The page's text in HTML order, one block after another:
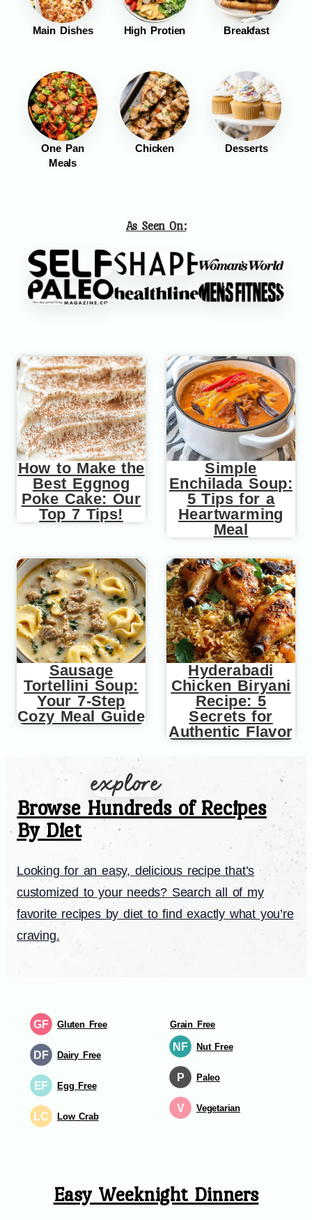
Main Dishes High Protien Breakfast
One Pan
Meals
Chicken Desserts
As Seen On:
How to Make the
Best Eggnog
Poke Cake: Our
Top 7 Tips!
Simple
Enchilada Soup:
5 Tips for a
Heartwarming
Meal
Sausage
Tortellini Soup:
Your 7-Step
Cozy Meal Guide
Hyderabadi
Chicken Biryani
Recipe: 5
Secrets for
Authentic Flavor
Browse Hundreds of Recipes
By Diet
Looking for an easy, delicious recipe that’s
customized to your needs? Search all of my
favorite recipes by diet to find exactly what you’re
craving.
GF Gluten Free
DF Dairy Free
EF Egg Free
LC Low Crab
Grain Free
NF Nut Free
P Paleo
V Vegetarian
Easy Weeknight Dinners